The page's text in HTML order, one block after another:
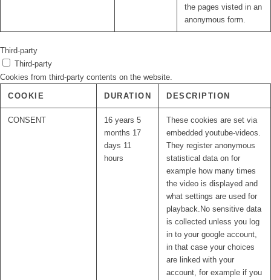
the pages visted in an
anonymous form.
Third-party
Third-party
Cookies from third-party contents on the website.
COOKIE DURATION DESCRIPTION
CONSENT
16 years 5
months 17
days 11
hours
These cookies are set via
embedded youtube-videos.
They register anonymous
statistical data on for
example how many times
the video is displayed and
what settings are used for
playback.No sensitive data
is collected unless you log
in to your google account,
in that case your choices
are linked with your
account, for example if you